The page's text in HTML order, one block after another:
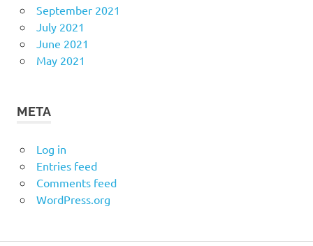
September 2021
July 2021
June 2021
May 2021
META
Log in
Entries feed
Comments feed
WordPress.org